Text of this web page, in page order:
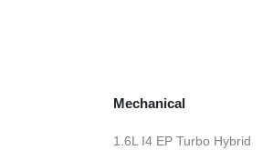
Mechanical
1.6L I4 EP Turbo Hybrid